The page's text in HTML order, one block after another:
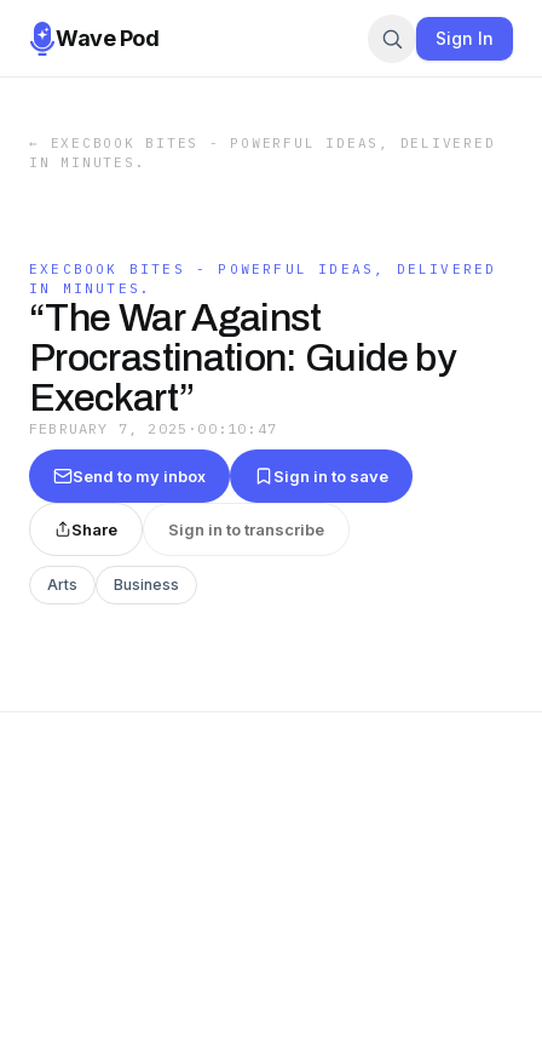
Wave Pod Sign In
←
EXECBOOK BITES - POWERFUL IDEAS, DELIVERED
IN MINUTES.
EXECBOOK BITES - POWERFUL IDEAS, DELIVERED
IN MINUTES.
“The War Against
Procrastination: Guide by
Execkart”
FEBRUARY 7, 2025 · 00:10:47
Send to my inbox Sign in to save
Share Sign in to transcribe
Arts Business